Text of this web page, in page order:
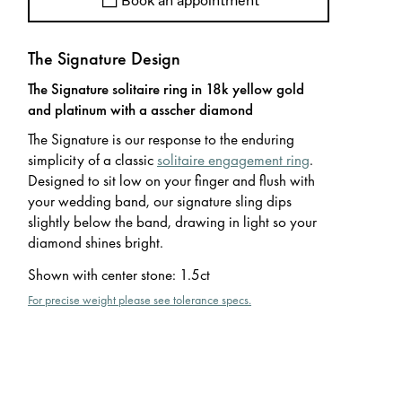
The Signature Design
The Signature solitaire ring in 18k yellow gold
and platinum with a asscher diamond
The Signature is our response to the enduring
simplicity of a classicsolitaire engagement ring.
Designed to sit low on your finger and flush with
your wedding band, our signature sling dips
slightly below the band, drawing in light so your
diamond shines bright.
Shown with center stone: 1.5ct
For precise weight please see tolerance specs.